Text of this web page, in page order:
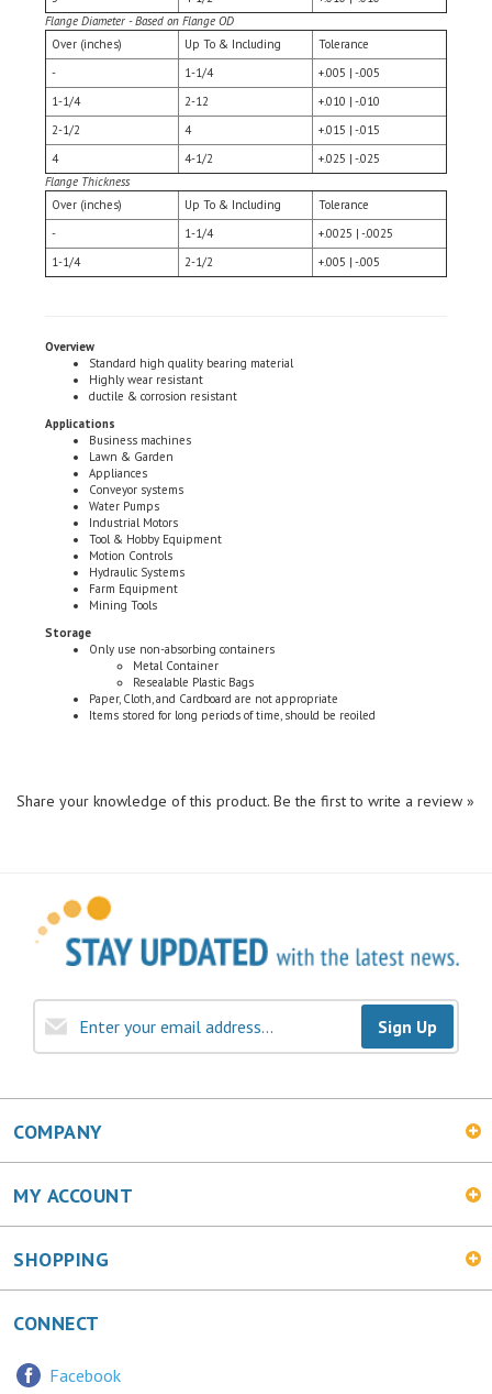
Over (inches)
Up To & Including
Tolerance
-
1-1/4
+.005 | -.005
1-1/4
2-12
+.010 | -.010
2-1/2
4
+.015 | -.015
4
4-1/2
+.025 | -.025
Flange Thickness
Over (inches)
Up To & Including
Tolerance
-
1-1/4
+.0025 | -.0025
1-1/4
2-1/2 +.005 | -.005
Highly wear resistant
ductile & corrosion resistant
Applications
Lawn & Garden
Appliances
Conveyor systems
Water Pumps
Industrial Motors
Tool & Hobby Equipment
Motion Controls
Hydraulic Systems
Farm Equipment
Mining Tools
Storage
Resealable Plastic Bags
Paper, Cloth, and Cardboard are not appropriate
Items stored for long periods of time, should be reoiled
Sign Up
COMPANY
MY ACCOUNT
SHOPPING
CONNECT
Twitter